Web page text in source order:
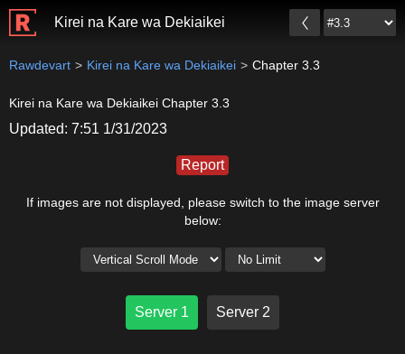
Kirei na Kare wa Dekiaikei
Rawdevart Kirei na Kare wa Dekiaikei Chapter 3.3
Kirei na Kare wa Dekiaikei Chapter 3.3
Updated: 7:51 1/31/2023
Report
If images are not displayed, please switch to the image server
below:
Server 1 Server 2